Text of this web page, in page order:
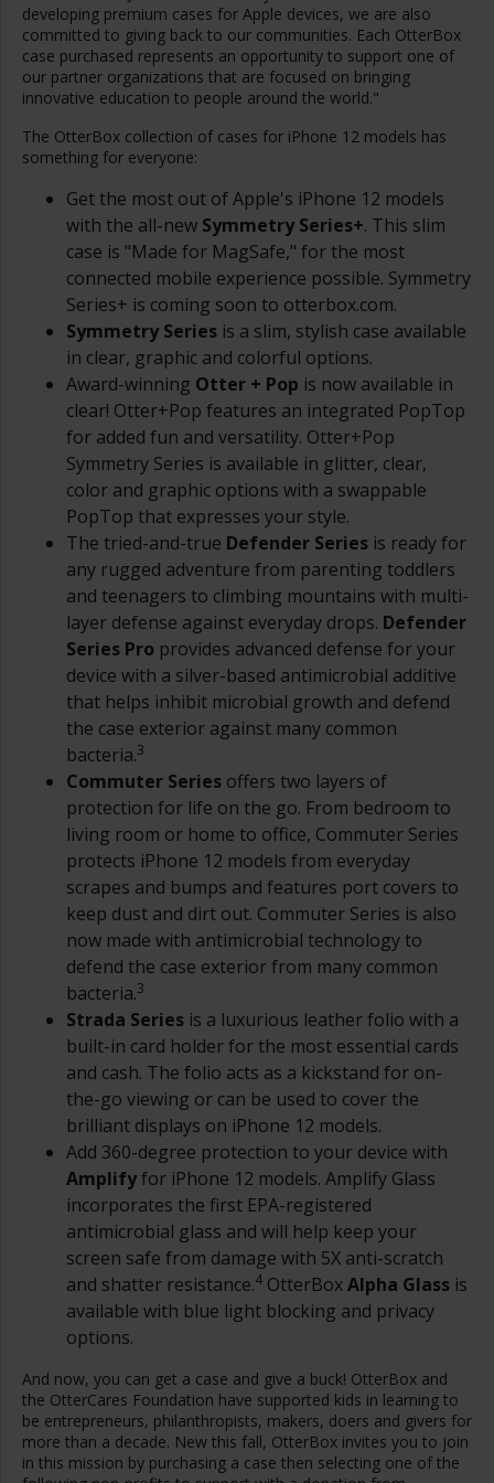
developing premium cases for Apple devices, we are also
committed to giving back to our communities. Each OtterBox
case purchased represents an opportunity to support one of
our partner organizations that are focused on bringing
innovative education to people around the world."
The OtterBox collection of cases for iPhone 12 models has
something for everyone:
Get the most out of Apple's iPhone 12 models
with the all-new Symmetry Series+. This slim
case is "Made for MagSafe," for the most
connected mobile experience possible. Symmetry
Series+ is coming soon to otterbox.com.
Symmetry Series is a slim, stylish case available
in clear, graphic and colorful options.
Award-winning Otter + Pop is now available in
clear! Otter+Pop features an integrated PopTop
for added fun and versatility. Otter+Pop
Symmetry Series is available in glitter, clear,
color and graphic options with a swappable
PopTop that expresses your style.
The tried-and-true Defender Series is ready for
any rugged adventure from parenting toddlers
and teenagers to climbing mountains with multi-
layer defense against everyday drops. Defender
Series Pro provides advanced defense for your
device with a silver-based antimicrobial additive
that helps inhibit microbial growth and defend
the case exterior against many common
bacteria.3
Commuter Series offers two layers of
protection for life on the go. From bedroom to
living room or home to office, Commuter Series
protects iPhone 12 models from everyday
scrapes and bumps and features port covers to
keep dust and dirt out. Commuter Series is also
now made with antimicrobial technology to
defend the case exterior from many common
bacteria.3
Strada Series is a luxurious leather folio with a
built-in card holder for the most essential cards
and cash. The folio acts as a kickstand for on-
the-go viewing or can be used to cover the
brilliant displays on iPhone 12 models.
Add 360-degree protection to your device with
Amplifyfor iPhone 12 models. Amplify Glass
incorporates the first EPA-registered
antimicrobial glass and will help keep your
screen safe from damage with 5X anti-scratch
and shatter resistance.4 OtterBoxAlpha Glass is
available with blue light blocking and privacy
options.
And now, you can get a case and give a buck! OtterBox and
the OtterCares Foundation have supported kids in learning to
be entrepreneurs, philanthropists, makers, doers and givers for
more than a decade. New this fall, OtterBox invites you to join
in this mission by purchasing a case then selecting one of the